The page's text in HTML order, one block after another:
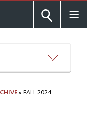
» FALL 2024